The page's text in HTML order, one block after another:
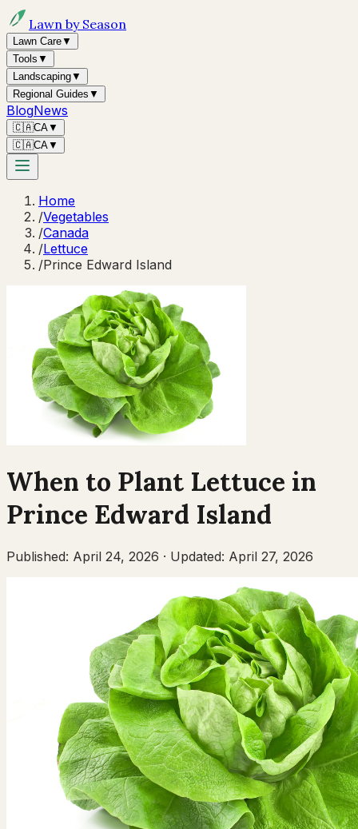
Lawn by Season
Lawn Care▼
Tools ▼
Landscaping▼
Regional Guides ▼
BlogNews
🇨🇦CA▼
🇨🇦CA▼
Home
/Vegetables
/Canada
/Lettuce
/Prince Edward Island
When to Plant Lettuce in
Prince Edward Island
Published: April 24, 2026 · Updated: April 27, 2026